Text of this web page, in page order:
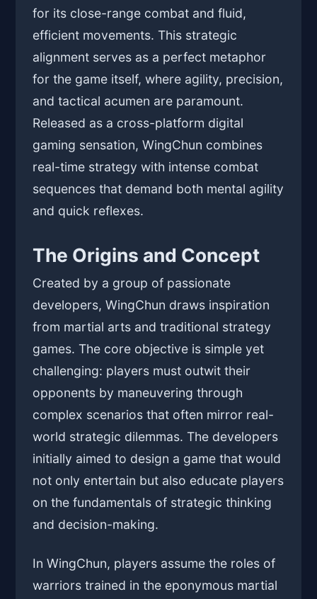
for its close-range combat and fluid,
efficient movements. This strategic
alignment serves as a perfect metaphor
for the game itself, where agility, precision,
and tactical acumen are paramount.
Released as a cross-platform digital
gaming sensation, WingChun combines
real-time strategy with intense combat
sequences that demand both mental agility
and quick reflexes.
The Origins and Concept
Created by a group of passionate
developers, WingChun draws inspiration
from martial arts and traditional strategy
games. The core objective is simple yet
challenging: players must outwit their
opponents by maneuvering through
complex scenarios that often mirror real-
world strategic dilemmas. The developers
initially aimed to design a game that would
not only entertain but also educate players
on the fundamentals of strategic thinking
and decision-making.
In WingChun, players assume the roles of
warriors trained in the eponymous martial